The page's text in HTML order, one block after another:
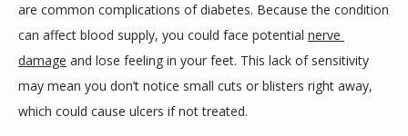
BLOG
are common complications of diabetes. Because the condition
can affect blood supply, you could face potential nerve
damage and lose feeling in your feet. This lack of sensitivity
may mean you don’t notice small cuts or blisters right away,
which could cause ulcers if not treated.